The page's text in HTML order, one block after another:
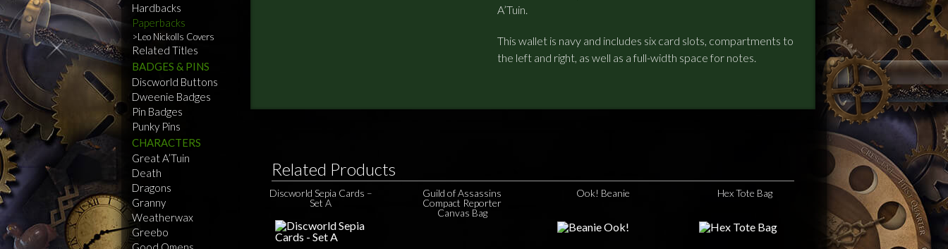
Hardbacks
Paperbacks
Leo Nickolls Covers
Related Titles
BADGES & PINS
Discworld Buttons
Dweenie Badges
Pin Badges
Punky Pins
CHARACTERS
Great A’Tuin
Death
Dragons
Granny
Weatherwax
Greebo
A’Tuin.
This wallet is navy and includes six card slots, compartments to
the left and right, as well as a full-width space for notes.
Related Products
Discworld Sepia Cards –
Set A
Guild of Assassins
Compact Reporter
Canvas Bag
Ook! Beanie Hex Tote Bag